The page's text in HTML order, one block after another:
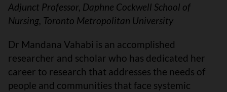
Adjunct Professor, Daphne Cockwell School of
Nursing, Toronto Metropolitan University
Dr Mandana Vahabi is an accomplished
researcher and scholar who has dedicated her
career to research that addresses the needs of
people and communities that face systemic